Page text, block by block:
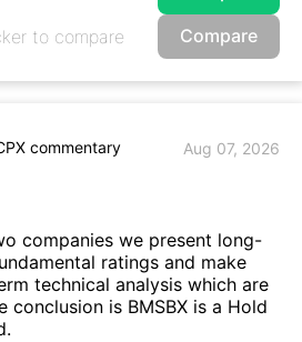
Compare
commentary Aug 07, 2026
companies we present long-
ratings and make
technical analysis which are
conclusion is BMSBX is a Hold